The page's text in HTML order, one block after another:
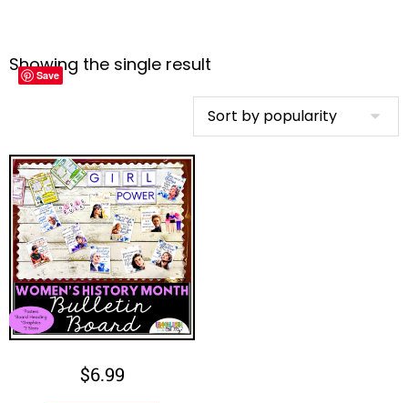
Showing the single result
Save
$6.99